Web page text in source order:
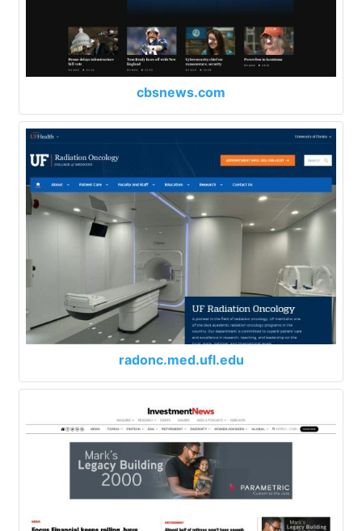
cbsnews.com
radonc.med.ufl.edu